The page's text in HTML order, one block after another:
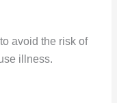
avoid the risk of
illness.